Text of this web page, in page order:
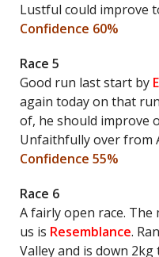
Lustful could improve
Confidence 60%
Race 5
Good run last start by
again today on that
of, he should improve
Unfaithfully over from
Confidence 55%
Race 6
A fairly open race.
us is Resemblance.
Valley and is down